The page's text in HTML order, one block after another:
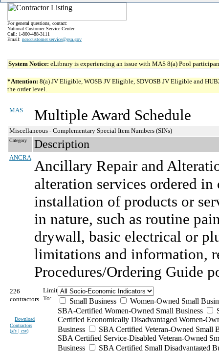
For general questions, contact:
National Customer Service Center
Call: 1-800-488-3111
Email: ncsccustomer.service@gsa.gov
System Notice: eLibrary is experiencing an issue with MAS 8(a) Pool
*Attention: 8(a) JV Eligible, WOSB JV Eligible, SDVOSB JV Eligible and
the order level.
MAS Multiple Award Schedule
Miscellaneous - Complementary Special Item Numbers (SINs)
Category Description
ANCRA Ancillary Repair and
alteration services ordered
installation of products or
in nature, such as routine
drywall, basic electrical or
limitations and information,
Procedures/Ordering Guide
226
contractors
Download
Contractors
(xls | csv)
Limit
To:
Small Business
Women-Owned Small
SBA-Certified Women-Owned Small Business
Certified Economically Disadvantaged Women-
Business
SBA Certified Veteran-Owned Small
SBA Certified Service-Disabled Veteran-Owned
Business
SBA Certified Small Disadvantaged